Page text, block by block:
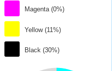
Magenta (0%)
Yellow (11%)
Black (30%)